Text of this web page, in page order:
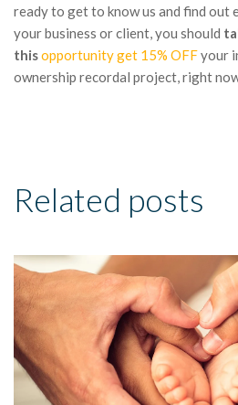
ready to get to know us and find out
your business or client, you should
thisopportunity get 15% OFFyour
ownership recordal project, right
Related posts